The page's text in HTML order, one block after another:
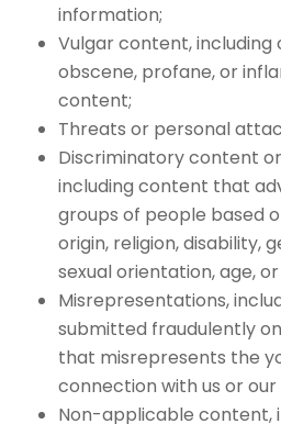
information;
Vulgar content, including
obscene, profane, or
content;
Threats or personal
Discriminatory content
including content that
groups of people based
origin, religion, disability,
sexual orientation, age,
Misrepresentations,
submitted fraudulently
that misrepresents the
connection with us or
Non-applicable content,